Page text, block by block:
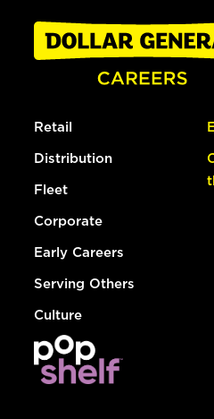
Retail
Distribution
Fleet
Corporate
Early Careers
Serving Others
Culture